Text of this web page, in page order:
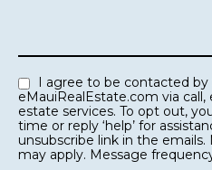
eMauiRealEstate.com via
estate services. To opt out, you can reply ‘stop’ at any
time or reply ‘help’ for assistance. You can also
unsubscribe link in the
may apply. Message